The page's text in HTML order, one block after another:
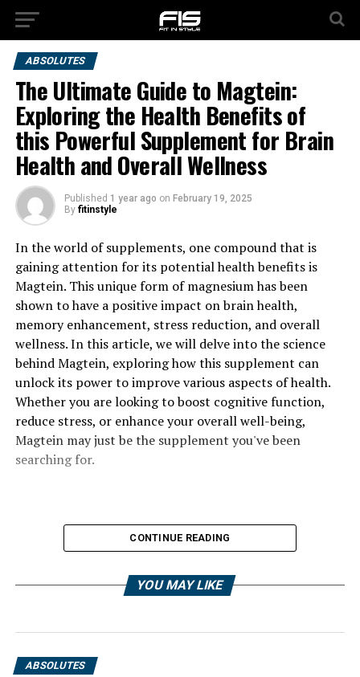
ABSOLUTES
The Ultimate Guide to Magtein:
Exploring the Health Benefits of
this Powerful Supplement for Brain
Health and Overall Wellness
Published 1 year ago on February 19, 2025
By fitinstyle
In the world of supplements, one compound that is
gaining attention for its potential health benefits is
Magtein. This unique form of magnesium has been
shown to have a positive impact on brain health,
memory enhancement, stress reduction, and overall
wellness. In this article, we will delve into the science
behind Magtein, exploring how this supplement can
unlock its power to improve various aspects of health.
Whether you are looking to boost cognitive function,
reduce stress, or enhance your overall well-being,
Magtein may just be the supplement you've been
searching for.
CONTINUE READING
YOU MAY LIKE
ABSOLUTES